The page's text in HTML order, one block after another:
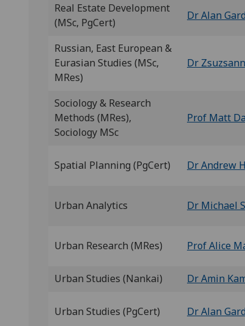
Real Estate Development
(MSc, PgCert)
Dr Alan
Russian, East European &
Eurasian Studies (MSc,
MRes)
Dr
Sociology & Research
Methods (MRes),
Sociology MSc
Prof Matt
Spatial Planning (PgCert) Dr Andrew
Urban Analytics Dr Michael
Urban Research (MRes) Prof Alice
Urban Studies (Nankai)
Dr Amin
Urban Studies (PgCert) Dr Alan